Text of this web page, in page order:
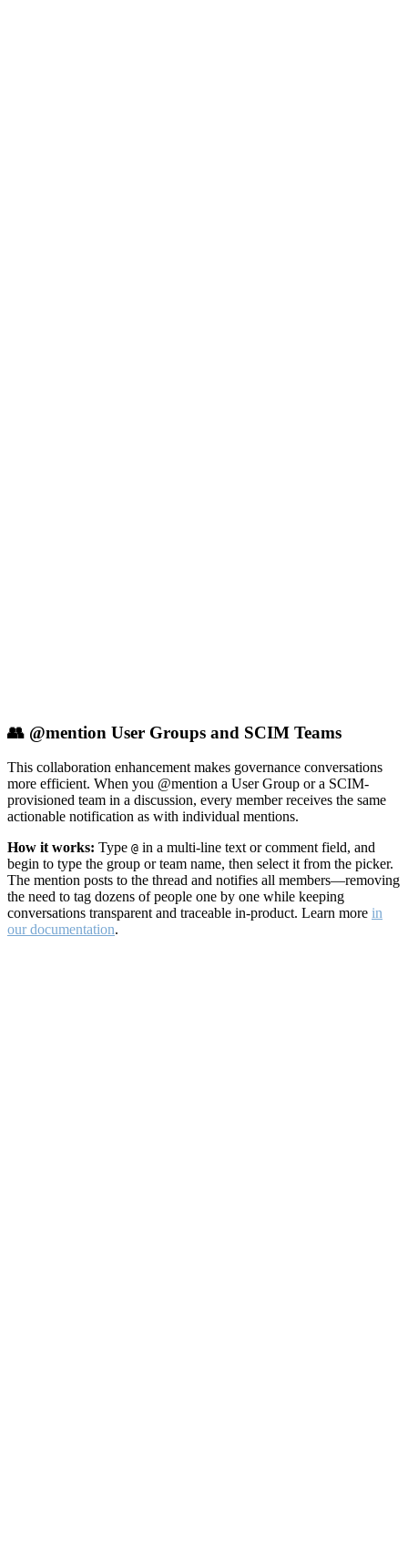
👥 @mention User Groups and SCIM Teams
This collaboration enhancement makes governance conversations
more efficient. When you @mention a User Group or a SCIM-
provisioned team in a discussion, every member receives the same
actionable notification as with individual mentions.
How it works: Type @ in a multi-line text or comment field, and
begin to type the group or team name, then select it from the picker.
The mention posts to the thread and notifies all members—removing
the need to tag dozens of people one by one while keeping
conversations transparent and traceable in-product. Learn more in
our documentation.